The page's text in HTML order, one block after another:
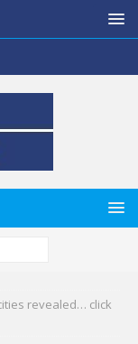
revealed… click